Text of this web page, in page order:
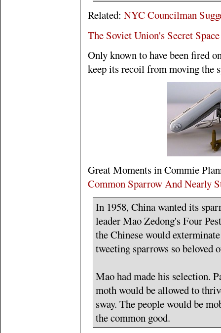
Related: NYC Councilman
The Soviet Union's Secret
Only known to have been fired
keep its recoil from moving the
Great Moments in Commie
Common Sparrow And Nearly
In 1958, China wanted its
leader Mao Zedong's Four
the Chinese would
tweeting sparrows so beloved
Mao had made his selection.
moth would be allowed to
sway. The people would be
the common good.